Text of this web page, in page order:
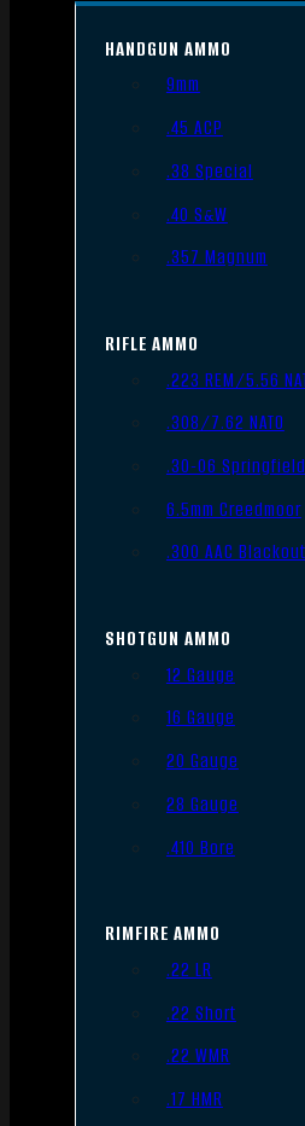
HANDGUN AMMO
9mm
.45 ACP
.38 Special
.40 S&W
.357 Magnum
RIFLE AMMO
.223 REM/5.56
.308/7.62 NATO
.30-06 Springfield
6.5mm Creedmoor
.300 AAC Blackout
SHOTGUN AMMO
12 Gauge
16 Gauge
20 Gauge
28 Gauge
.410 Bore
RIMFIRE AMMO
.22 LR
.22 Short
.22 WMR
.17 HMR